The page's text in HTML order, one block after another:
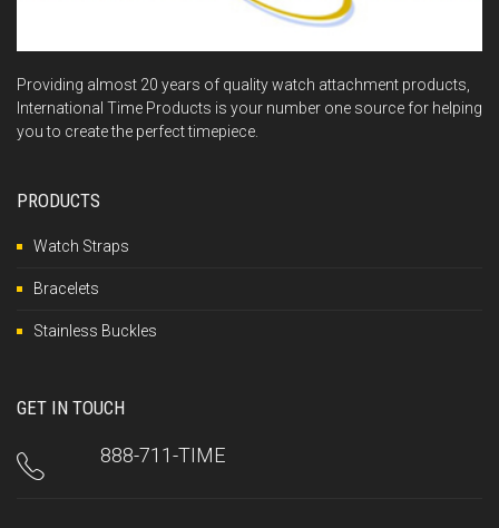
Providing almost 20 years of quality watch attachment products,
International Time Products is your number one source for helping
you to create the perfect timepiece.
PRODUCTS
Watch Straps
Bracelets
Stainless Buckles
GET IN TOUCH
888-711-TIME